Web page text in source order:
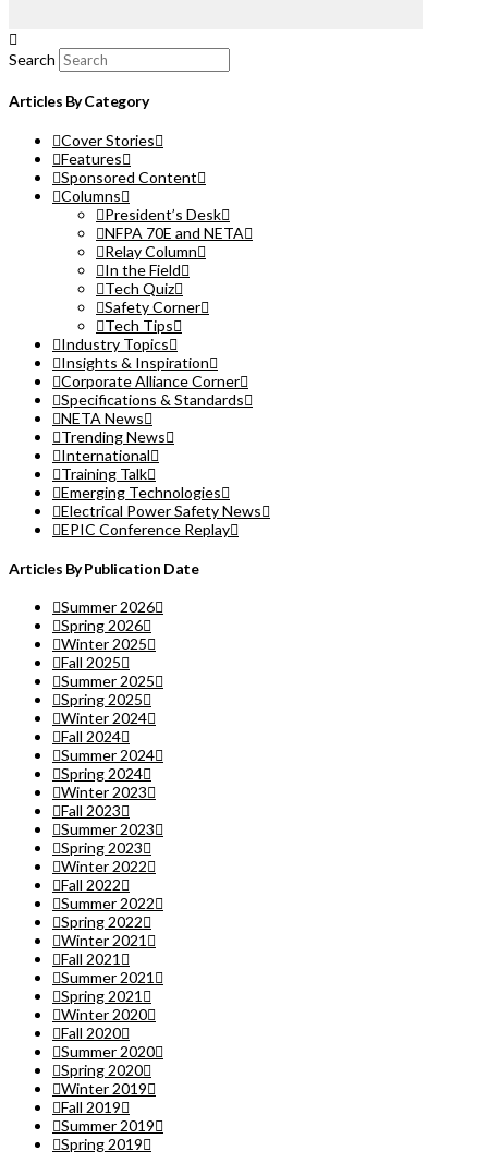
Search
Articles By Category
Cover Stories
Features
Sponsored Content
Columns
President’s Desk
NFPA 70E and NETA
Relay Column
In the Field
Tech Quiz
Safety Corner
Tech Tips
Industry Topics
Insights & Inspiration
Corporate Alliance Corner
Specifications & Standards
NETA News
Trending News
International
Training Talk
Emerging Technologies
Electrical Power Safety News
EPIC Conference Replay
Articles By Publication Date
Summer 2026
Spring 2026
Winter 2025
Fall 2025
Summer 2025
Spring 2025
Winter 2024
Fall 2024
Summer 2024
Spring 2024
Winter 2023
Fall 2023
Summer 2023
Spring 2023
Winter 2022
Fall 2022
Summer 2022
Spring 2022
Winter 2021
Fall 2021
Summer 2021
Spring 2021
Winter 2020
Fall 2020
Summer 2020
Spring 2020
Winter 2019
Fall 2019
Summer 2019
Spring 2019